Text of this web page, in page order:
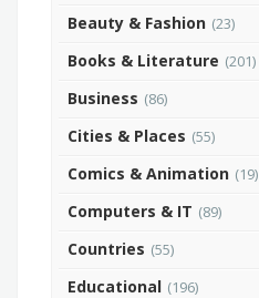
Beauty & Fashion (23)
Books & Literature (201)
Business (86)
Cities & Places (55)
Comics & Animation (19)
Computers & IT (89)
Countries (55)
Educational (196)